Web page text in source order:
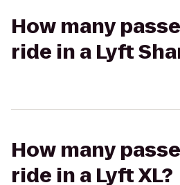
How many
ride in a Lyft
How many
ride in a Lyft XL?